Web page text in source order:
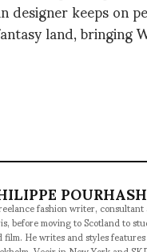
designer keeps on
land, bringing
fashion writer,
before moving to Scotland to
film. He writes and styles